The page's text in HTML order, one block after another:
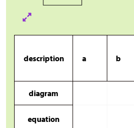
description a b
diagram
equation